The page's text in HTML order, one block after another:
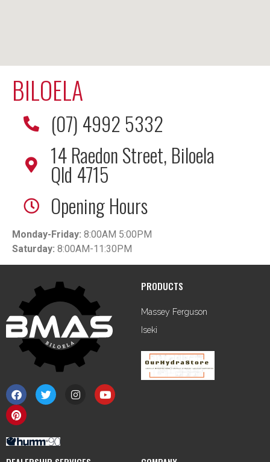
BILOELA
(07) 4992 5332
14 Raedon Street, Biloela
Qld 4715
Opening Hours
Monday-Friday: 8:00AM 5:00PM
Saturday: 8:00AM-11:30PM
PRODUCTS
Massey Ferguson
Iseki